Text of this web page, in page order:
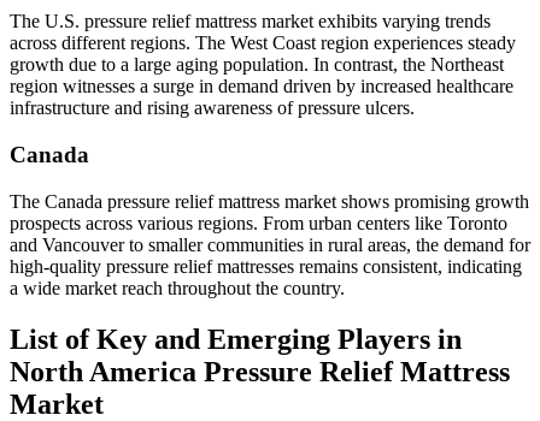
The U.S. pressure relief mattress market exhibits varying trends
across different regions. The West Coast region experiences steady
growth due to a large aging population. In contrast, the Northeast
region witnesses a surge in demand driven by increased healthcare
infrastructure and rising awareness of pressure ulcers.
Canada
The Canada pressure relief mattress market shows promising growth
prospects across various regions. From urban centers like Toronto
and Vancouver to smaller communities in rural areas, the demand for
high-quality pressure relief mattresses remains consistent, indicating
a wide market reach throughout the country.
List of Key and Emerging Players in
North America Pressure Relief Mattress
Market